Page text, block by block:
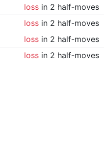
lossin 2 half-moves
lossin 2 half-moves
lossin 2 half-moves
lossin 2 half-moves